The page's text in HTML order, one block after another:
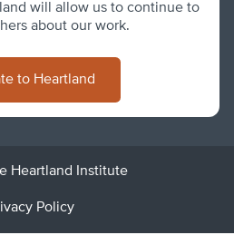
will allow us to continue to
about our work.
to Heartland
Heartland Institute
Policy